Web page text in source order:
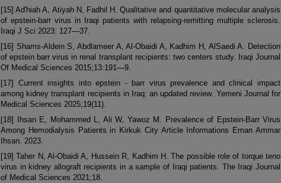
[15] Ad'hiah A, Atiyah N, Fadhil H. Qualitative and quantitative molecular analysis
of epstein-barr virus in Iraqi patients with relapsing-remitting multiple sclerosis.
Iraqi J Sci 2023: 127—37.
[16] Shams-Aldein S, Abdlameer A, Al-Obaidi A, Kadhim H, AlSaedi A. Detection
of epstein barr virus in renal transplant recipients: two centers study. Iraqi Journal
Of Medical Sciences 2015;13:191—9.
[17] Current insights into epstein - barr virus prevalence and clinical impact
among kidney transplant recipients in Iraq: an updated review. Yemeni Journal for
Medical Sciences 2025;19(11).
[18] Ihsan E, Mohammed L, Ali W, Yawoz M. Prevalence of Epstein-Barr Virus
Among Hemodialysis Patients in Kirkuk City Article Informations Eman Ammar
Ihsan. 2023.
[19] Taher N, Al-Obaidi A, Hussein R, Kadhim H. The possible role of torque teno
virus in kidney allograft recipients in a sample of Iraqi patients. The Iraqi Journal
of Medical Sciences 2021;18.